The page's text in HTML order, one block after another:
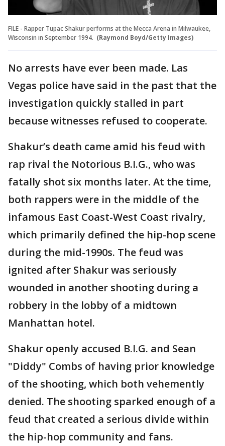
FILE - Rapper Tupac Shakur performs at the Mecca Arena in Milwaukee,
Wisconsin in September 1994. (Raymond Boyd/Getty Images)
No arrests have ever been made. Las
Vegas police have said in the past that the
investigation quickly stalled in part
because witnesses refused to cooperate.
Shakur’s death came amid his feud with
rap rival the Notorious B.I.G., who was
fatally shot six months later. At the time,
both rappers were in the middle of the
infamous East Coast-West Coast rivalry,
which primarily defined the hip-hop scene
during the mid-1990s. The feud was
ignited after Shakur was seriously
wounded in another shooting during a
robbery in the lobby of a midtown
Manhattan hotel.
Shakur openly accused B.I.G. and Sean
"Diddy" Combs of having prior knowledge
of the shooting, which both vehemently
denied. The shooting sparked enough of a
feud that created a serious divide within
the hip-hop community and fans.